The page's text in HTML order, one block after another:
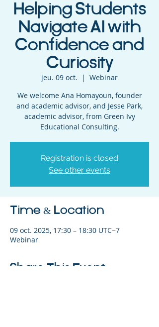
Helping Students
Navigate AI with
Confidence and
Curiosity
jeu. 09 oct.
  |
Webinar
We welcome Ana Homayoun, founder
and academic advisor, and Jesse Park,
academic advisor, from Green Ivy
Educational Consulting.
Registration is closed
See other events
Time & Location
09 oct. 2025, 17:30 – 18:30 UTC−7
Webinar
Share This Event